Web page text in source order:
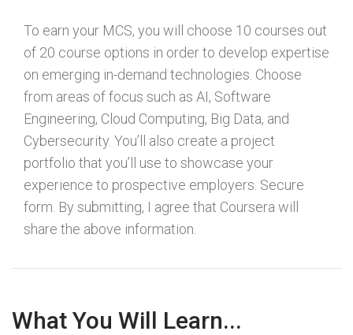
To earn your MCS, you will choose 10 courses out
of 20 course options in order to develop expertise
on emerging in-demand technologies. Choose
from areas of focus such as AI, Software
Engineering, Cloud Computing, Big Data, and
Cybersecurity. You’ll also create a project
portfolio that you’ll use to showcase your
experience to prospective employers. Secure
form. By submitting, I agree that Coursera will
share the above information.
What You Will Learn...